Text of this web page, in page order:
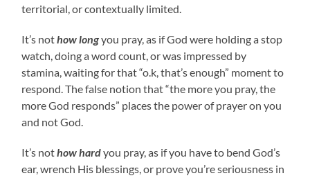
territorial, or contextually limited.
It’s nothow longyou pray, as if God were holding a stop
watch, doing a word count, or was impressed by
stamina, waiting for that “o.k, that’s enough” moment to
respond. The false notion that “the more you pray, the
more God responds” places the power of prayer on you
and not God.
It’s nothow hardyou pray, as if you have to bend God’s
ear, wrench His blessings, or prove you’re seriousness in